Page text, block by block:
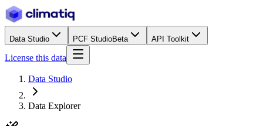
Data Studio PCF StudioBeta API Toolkit
License this data
Data Studio
Data Explorer